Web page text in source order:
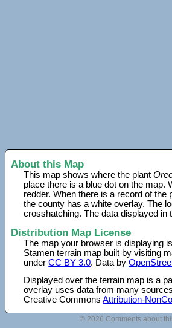
About this Map
This map shows where the plant
place there is a blue dot on the map.
redder. When there is a record of
the county has a white overlay. The
crosshatching. The data displayed
Distribution Map License
The map your browser is displaying
Stamen terrain map built by visiting
underCC BY 3.0. Data by
Displayed over the terrain map is a
overlay uses data from many
Creative CommonsAttribution-
© 2026 Comments about